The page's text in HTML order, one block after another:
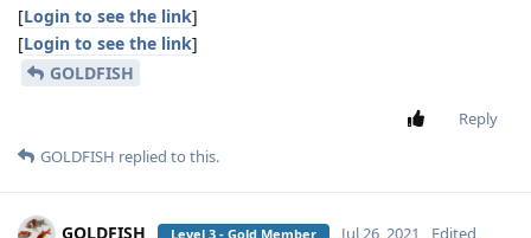
[Login to see the link]
[Login to see the link]
GOLDFISH
Reply
GOLDFISH replied to this.
GOLDFISH Level 3 - Gold Member Jul 26, 2021 Edited